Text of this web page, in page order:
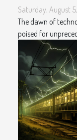
Saturday, August
The dawn of
poised for